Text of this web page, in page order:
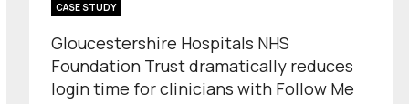
CASE STUDY
Gloucestershire Hospitals NHS
Foundation Trust dramatically reduces
login time for clinicians with Follow Me